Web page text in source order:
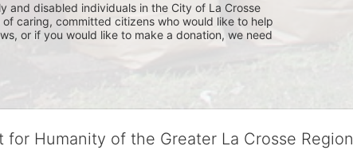
and disabled individuals in the City of La Crosse
caring, committed citizens who would like to help
or if you would like to make a donation, we need
for Humanity of the Greater La Crosse Region